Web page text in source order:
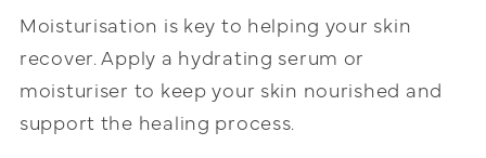
Moisturisation is key to helping your skin
recover. Apply a hydrating serum or
moisturiser to keep your skin nourished and
support the healing process.